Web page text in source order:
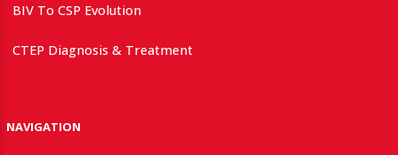
BIV To CSP Evolution
CTEP Diagnosis & Treatment
NAVIGATION